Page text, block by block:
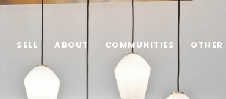
SELL ABOUT COMMUNITIES